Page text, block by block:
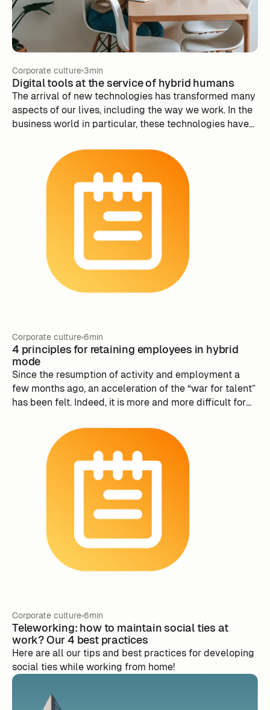
Corporate culture 3min
Digital tools at the service of hybrid humans
The arrival of new technologies has transformed many
aspects of our lives, including the way we work. In the
business world in particular, these technologies have
with each other, as well as the way businesses manage
their people.
Corporate culture 6min
4 principles for retaining employees in hybrid
mode
Since the resumption of activity and employment a
few months ago, an acceleration of the “war for talent”
has been felt. Indeed, it is more and more difficult for
Corporate culture 6min
Teleworking: how to maintain social ties at
work? Our 4 best practices
Here are all our tips and best practices for developing
social ties while working from home!